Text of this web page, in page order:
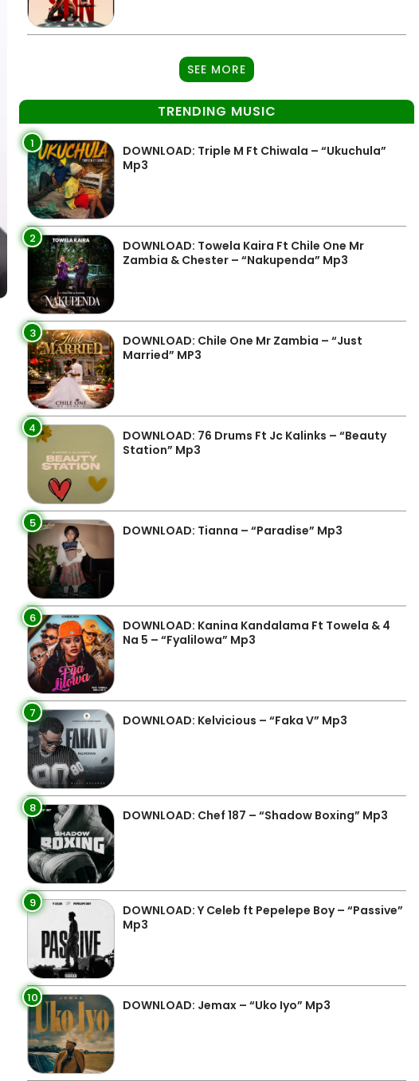
SEE MORE
TRENDING MUSIC
1
DOWNLOAD: Triple M Ft Chiwala – “Ukuchula”
Mp3
2
DOWNLOAD: Towela Kaira Ft Chile One Mr
Zambia & Chester – “Nakupenda” Mp3
3
DOWNLOAD: Chile One Mr Zambia – “Just
Married” MP3
4
DOWNLOAD: 76 Drums Ft Jc Kalinks – “Beauty
Station” Mp3
5 DOWNLOAD: Tianna – “Paradise” Mp3
6
DOWNLOAD: Kanina Kandalama Ft Towela & 4
Na 5 – “Fyalilowa” Mp3
7 DOWNLOAD: Kelvicious – “Faka V” Mp3
8 DOWNLOAD: Chef 187 – “Shadow Boxing” Mp3
9
DOWNLOAD: Y Celeb ft Pepelepe Boy – “Passive”
Mp3
10 DOWNLOAD: Jemax – “Uko Iyo” Mp3